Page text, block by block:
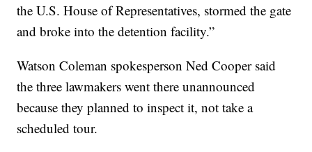
the U.S. House of Representatives, stormed the gate
and broke into the detention facility.”
Watson Coleman spokesperson Ned Cooper said
the three lawmakers went there unannounced
because they planned to inspect it, not take a
scheduled tour.